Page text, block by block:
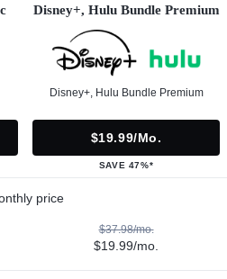
Disney+, Hulu Bundle Premium
Disney+, Hulu Bundle Premium
$19.99/mo.
SAVE 47%*
price
$37.98/mo.
$19.99/mo.